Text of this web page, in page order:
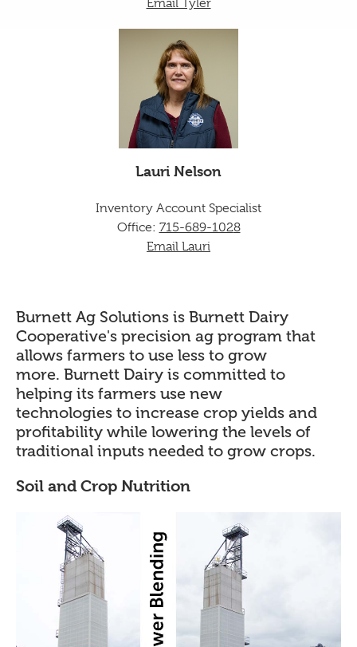
Email Tyler
Lauri Nelson
Inventory Account Specialist
Office: 715-689-1028
Email Lauri
Burnett Ag Solutions is Burnett Dairy
Cooperative's precision ag program that
allows farmers to use less to grow
more. Burnett Dairy is committed to
helping its farmers use new
technologies to increase crop yields and
profitability while lowering the levels of
traditional inputs needed to grow crops.
Soil and Crop Nutrition